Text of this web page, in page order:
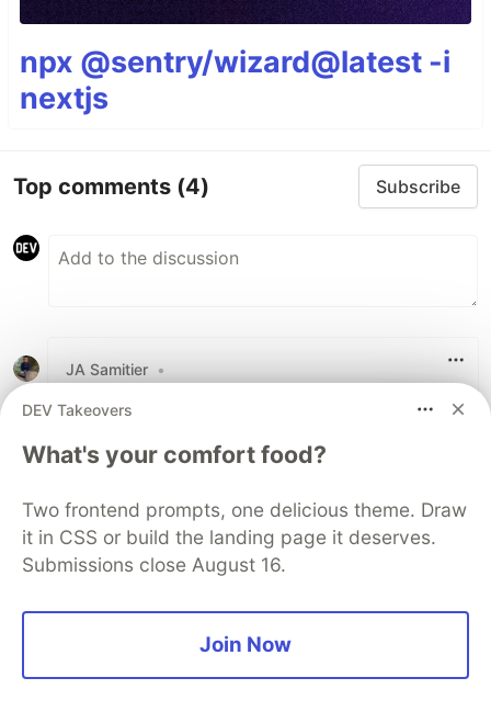
npx @sentry/wizard@latest -i
nextjs
Top comments (4) Subscribe
JA Samitier •
this is great, thank you!
2
Andrew Berty
•
Glad you liked it! 🙌
DEV Takeovers
What's your comfort food?
Two frontend prompts, one delicious theme. Draw
it in CSS or build the landing page it deserves.
Submissions close August 16.
Join Now